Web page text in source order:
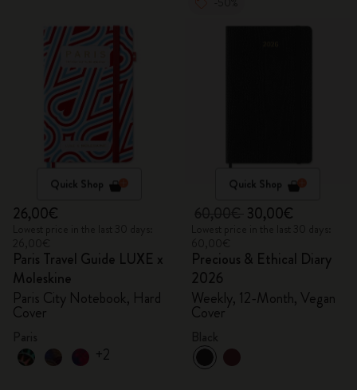
Quick Shop
26,00€
Paris Travel Guide LUXE x
Moleskine
Paris City Notebook, Hard
Cover
+2
Quick Shop
30,00€
Precious & Ethical Diary
2026
Weekly, 12-Month, Vegan
Cover